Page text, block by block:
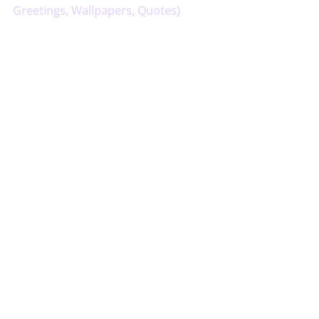
Greetings, Wallpapers, Quotes)